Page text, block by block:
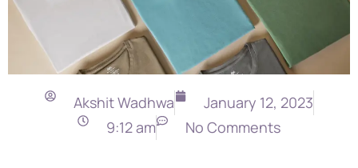
Akshit Wadhwa
January 12, 2023
9:12 am
No Comments